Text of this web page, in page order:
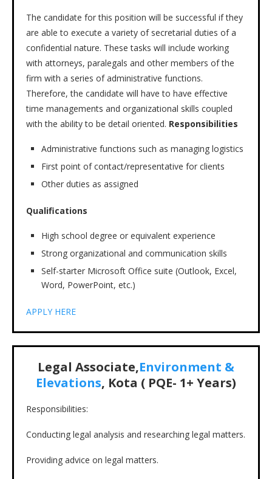
The candidate for this position will be successful if they
are able to execute a variety of secretarial duties of a
confidential nature. These tasks will include working
with attorneys, paralegals and other members of the
firm with a series of administrative functions.
Therefore, the candidate will have to have effective
time managements and organizational skills coupled
with the ability to be detail oriented. Responsibilities
Administrative functions such as managing logistics
First point of contact/representative for clients
Other duties as assigned
Qualifications
High school degree or equivalent experience
Strong organizational and communication skills
Self-starter Microsoft Office suite (Outlook, Excel,
Word, PowerPoint, etc.)
APPLY HERE
Legal Associate,Environment &
Elevations, Kota ( PQE- 1+ Years)
Responsibilities:
Conducting legal analysis and researching legal matters.
Providing advice on legal matters.